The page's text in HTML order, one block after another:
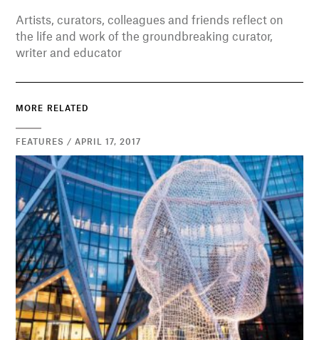
Artists, curators, colleagues and friends reflect on
the life and work of the groundbreaking curator,
writer and educator
MORE RELATED
FEATURES / APRIL 17, 2017